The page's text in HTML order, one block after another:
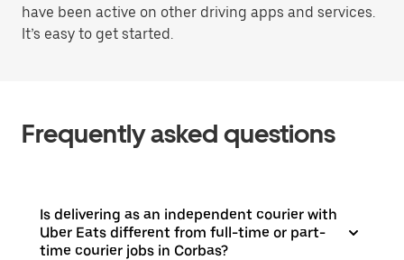
have been active on other driving apps and services.
It’s easy to get started.
Frequently asked questions
Is delivering as an independent courier with
Uber Eats different from full-time or part-
time courier jobs in Corbas?